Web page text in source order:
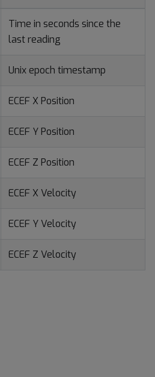
Time in seconds since the
last reading
Unix epoch timestamp
ECEF X Position
ECEF Y Position
ECEF Z Position
ECEF X Velocity
ECEF Y Velocity
ECEF Z Velocity